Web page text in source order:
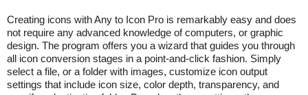
Creating icons with Any to Icon Pro is remarkably easy and does
not require any advanced knowledge of computers, or graphic
design. The program offers you a wizard that guides you through
all icon conversion stages in a point-and-click fashion. Simply
select a file, or a folder with images, customize icon output
settings that include icon size, color depth, transparency, and